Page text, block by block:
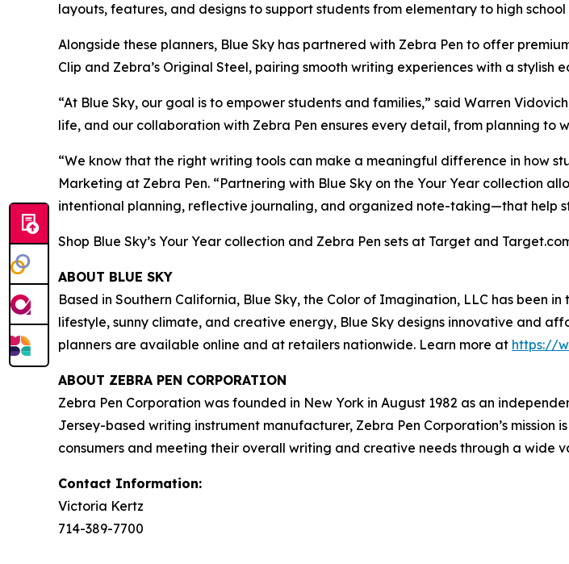
layouts, features, and designs to support students from elementary to high
Alongside these planners, Blue Sky has partnered with Zebra Pen to offer
Clip and Zebra’s Original Steel, pairing smooth writing experiences with a
“At Blue Sky, our goal is to empower students and families,” said Warren
life, and our collaboration with Zebra Pen ensures every detail, from planning to
“We know that the right writing tools can make a meaningful difference in how
Marketing at Zebra Pen. “Partnering with Blue Sky on the Your Year collection
intentional planning, reflective journaling, and organized note-taking—that help
Shop Blue Sky’s Your Year collection and Zebra Pen sets at Target and
ABOUT BLUE SKY
Based in Southern California, Blue Sky, the Color of Imagination, LLC has been
lifestyle, sunny climate, and creative energy, Blue Sky designs innovative and
planners are available online and at retailers nationwide. Learn more at https://
ABOUT ZEBRA PEN CORPORATION
Zebra Pen Corporation was founded in New York in August 1982 as an
Jersey-based writing instrument manufacturer, Zebra Pen Corporation’s
consumers and meeting their overall writing and creative needs through a wide
Contact Information:
Victoria Kertz
714-389-7700